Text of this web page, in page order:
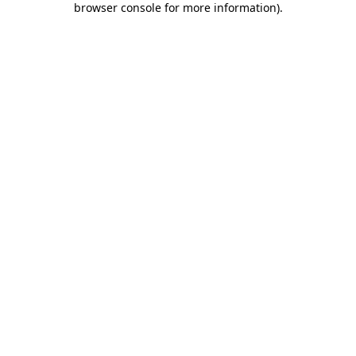
browser console for more information).